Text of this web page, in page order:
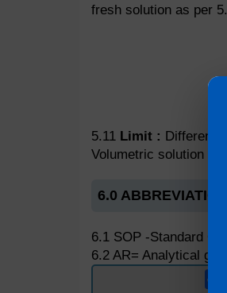
fresh solution as per
5.11 Limit :
Volumetric solution
6.0
6.1 SOP -Standard
6.2 AR= Analytical